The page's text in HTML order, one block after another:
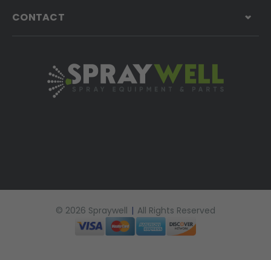
CONTACT
© 2026 Spraywell | All Rights Reserved